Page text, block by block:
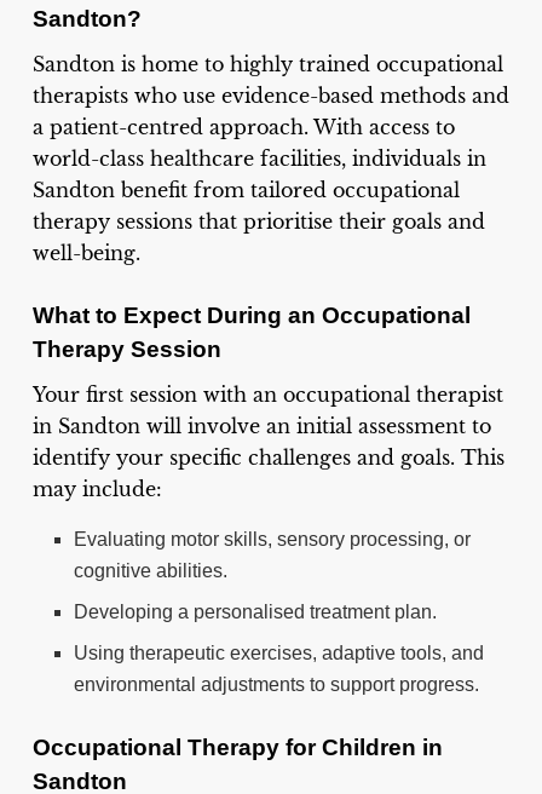
Sandton?
Sandton is home to highly trained occupational
therapists who use evidence-based methods and
a patient-centred approach. With access to
world-class healthcare facilities, individuals in
Sandton benefit from tailored occupational
therapy sessions that prioritise their goals and
well-being.
What to Expect During an Occupational
Therapy Session
Your first session with an occupational therapist
in Sandton will involve an initial assessment to
identify your specific challenges and goals. This
may include:
Evaluating motor skills, sensory processing, or
cognitive abilities.
Developing a personalised treatment plan.
Using therapeutic exercises, adaptive tools, and
environmental adjustments to support progress.
Occupational Therapy for Children in
Sandton